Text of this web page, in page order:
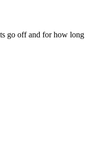
go off and for how long